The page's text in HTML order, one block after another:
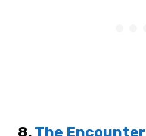
8. The Encounter